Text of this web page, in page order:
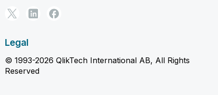
Legal
© 1993-2026 QlikTech International AB, All Rights
Reserved